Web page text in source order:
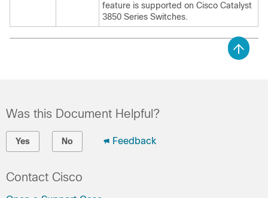
feature is supported on Cisco Catalyst
3850 Series Switches.
Was this Document Helpful?
Yes No Feedback
Contact Cisco